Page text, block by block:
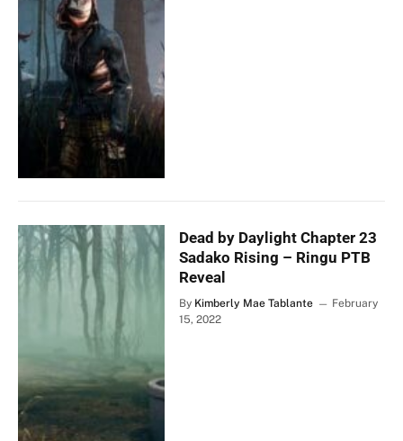
Dead by Daylight Chapter 23
Sadako Rising – Ringu PTB
Reveal
By Kimberly Mae Tablante
February
15, 2022